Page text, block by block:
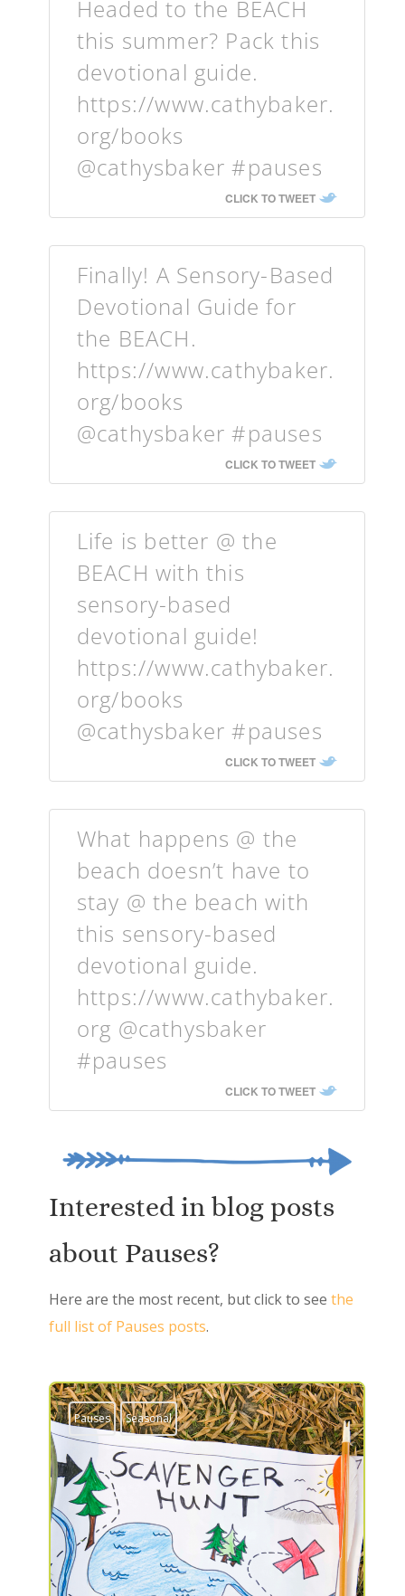
Headed to the BEACH
this summer? Pack this
devotional guide.
https://www.cathybaker.
org/books
@cathysbaker #pauses
CLICK TO TWEET
Finally! A Sensory-Based
Devotional Guide for
the BEACH.
https://www.cathybaker.
org/books
@cathysbaker #pauses
CLICK TO TWEET
Life is better @ the
BEACH with this
sensory-based
devotional guide!
https://www.cathybaker.
org/books
@cathysbaker #pauses
CLICK TO TWEET
What happens @ the
beach doesn’t have to
stay @ the beach with
this sensory-based
devotional guide.
https://www.cathybaker.
org @cathysbaker
#pauses
CLICK TO TWEET
Interested in blog posts
about Pauses?
Here are the most recent, but click to see the
full list of Pauses posts.
Pauses Seasonal